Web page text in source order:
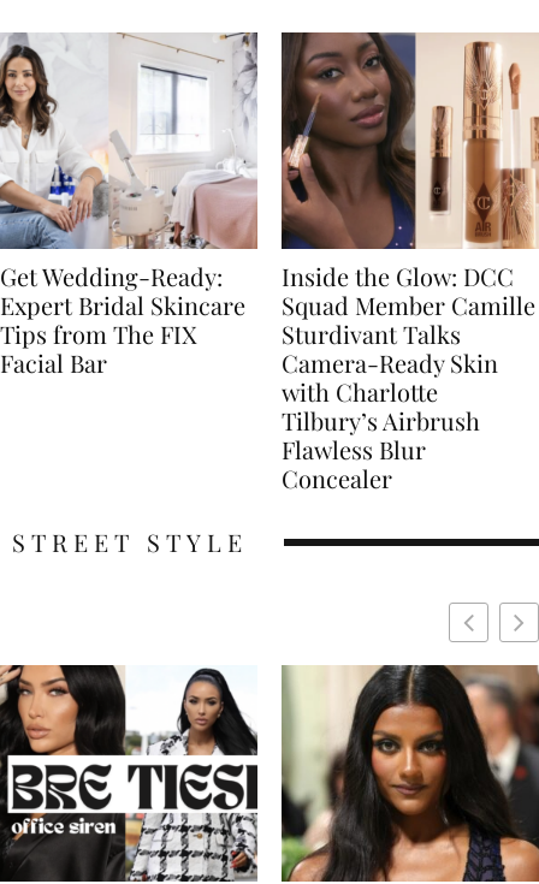
Get Wedding-Ready:
Expert Bridal Skincare
Tips from The FIX
Facial Bar
Inside the Glow: DCC
Squad Member Camille
Sturdivant Talks
Camera-Ready Skin
with Charlotte
Tilbury’s Airbrush
Flawless Blur
Concealer
STREET STYLE